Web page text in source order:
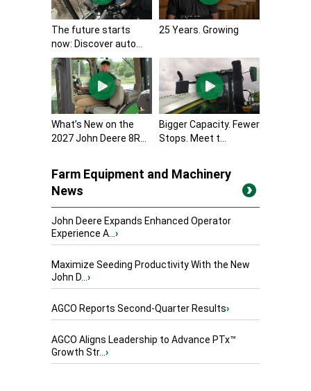
The future starts
now: Discover auto...
25 Years. Growing
What’s New on the
2027 John Deere 8R...
Bigger Capacity. Fewer
Stops. Meet t...
Farm Equipment and Machinery
News
John Deere Expands Enhanced Operator
Experience A...›
Maximize Seeding Productivity With the New
John D...›
AGCO Reports Second-Quarter Results›
AGCO Aligns Leadership to Advance PTx™
Growth Str...›